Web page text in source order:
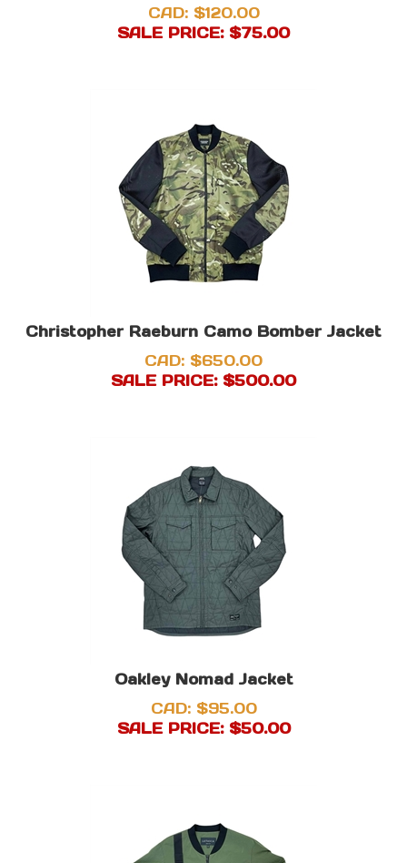
CAD: $120.00
SALE PRICE: $75.00
Christopher Raeburn Camo Bomber Jacket
CAD: $650.00
SALE PRICE: $500.00
Oakley Nomad Jacket
CAD: $95.00
SALE PRICE: $50.00